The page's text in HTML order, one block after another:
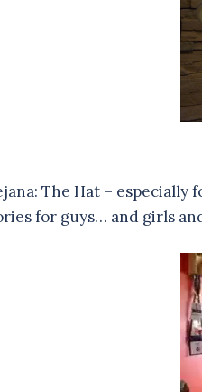
The Hat –
for guys… and girls